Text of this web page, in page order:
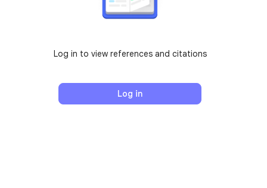
Log in to view references and citations
Log in